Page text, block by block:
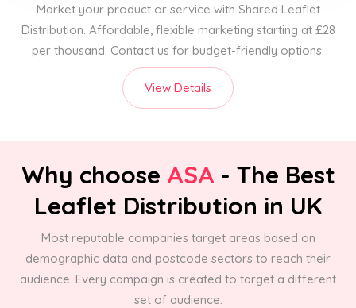
Market your product or service with Shared Leaflet
Distribution. Affordable, flexible marketing starting at £28
per thousand. Contact us for budget-friendly options.
View Details
Why choose ASA - The Best
Leaflet Distribution in UK
Most reputable companies target areas based on
demographic data and postcode sectors to reach their
audience. Every campaign is created to target a different
set of audience.